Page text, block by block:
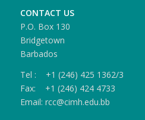
CONTACT US
P.O. Box 130
Bridgetown
Barbados
Tel : +1 (246) 425 1362/3
Fax: +1 (246) 424 4733
Email: rcc@cimh.edu.bb